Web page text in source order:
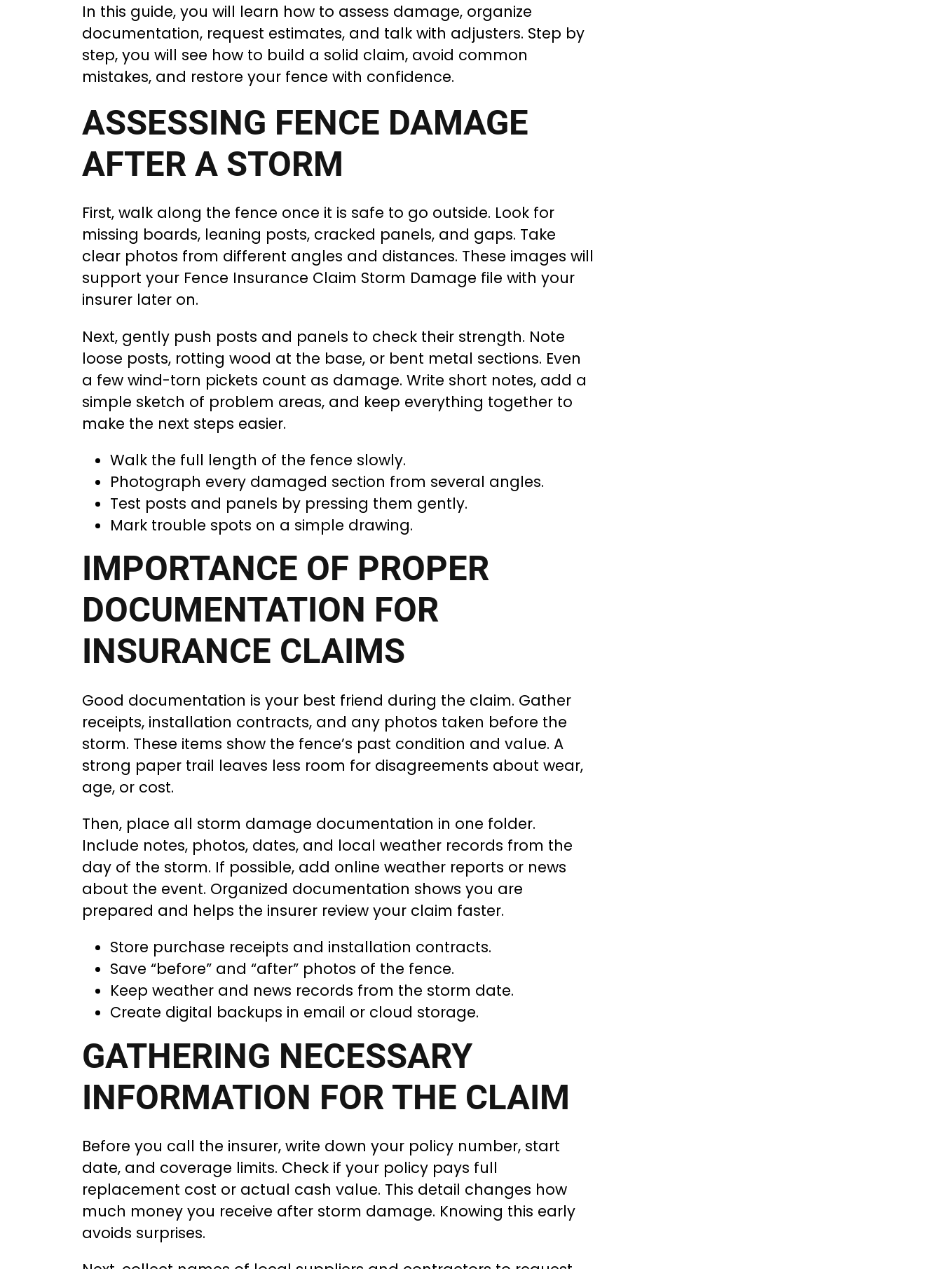
In this guide, you will learn how to assess damage, organize
documentation, request estimates, and talk with adjusters. Step by
step, you will see how to build a solid claim, avoid common
mistakes, and restore your fence with confidence.
ASSESSING FENCE DAMAGE
AFTER A STORM
First, walk along the fence once it is safe to go outside. Look for
missing boards, leaning posts, cracked panels, and gaps. Take
clear photos from different angles and distances. These images will
support your Fence Insurance Claim Storm Damage file with your
insurer later on.
Next, gently push posts and panels to check their strength. Note
loose posts, rotting wood at the base, or bent metal sections. Even
a few wind-torn pickets count as damage. Write short notes, add a
simple sketch of problem areas, and keep everything together to
make the next steps easier.
Walk the full length of the fence slowly.
Photograph every damaged section from several angles.
Test posts and panels by pressing them gently.
Mark trouble spots on a simple drawing.
IMPORTANCE OF PROPER
DOCUMENTATION FOR
INSURANCE CLAIMS
Good documentation is your best friend during the claim. Gather
receipts, installation contracts, and any photos taken before the
storm. These items show the fence’s past condition and value. A
strong paper trail leaves less room for disagreements about wear,
age, or cost.
Then, place all storm damage documentation in one folder.
Include notes, photos, dates, and local weather records from the
day of the storm. If possible, add online weather reports or news
about the event. Organized documentation shows you are
prepared and helps the insurer review your claim faster.
Store purchase receipts and installation contracts.
Save “before” and “after” photos of the fence.
Keep weather and news records from the storm date.
Create digital backups in email or cloud storage.
GATHERING NECESSARY
INFORMATION FOR THE CLAIM
Before you call the insurer, write down your policy number, start
date, and coverage limits. Check if your policy pays full
replacement cost or actual cash value. This detail changes how
much money you receive after storm damage. Knowing this early
avoids surprises.